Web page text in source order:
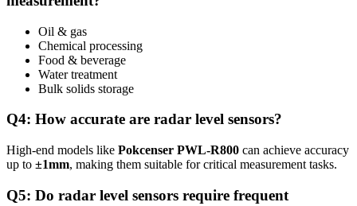
Oil & gas
Chemical processing
Food & beverage
Water treatment
Bulk solids storage
Q4: How accurate are radar level sensors?
High-end models like Pokcenser PWL-R800 can achieve accuracy
up to ±1mm, making them suitable for critical measurement tasks.
Q5: Do radar level sensors require frequent